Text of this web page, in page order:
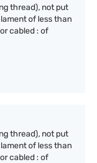
thread), not put
of less than
cabled : of
thread), not put
of less than
cabled : of